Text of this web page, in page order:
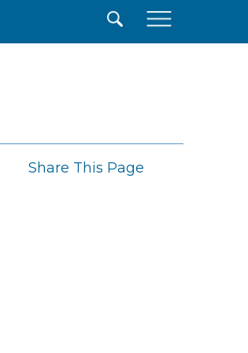
Share This Page